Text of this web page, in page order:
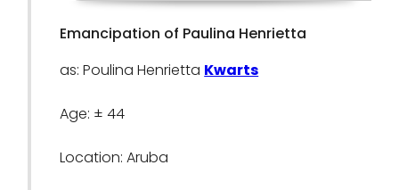
Emancipation of Paulina Henrietta
as: Poulina Henrietta Kwarts
Age: ± 44
Location: Aruba